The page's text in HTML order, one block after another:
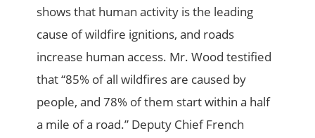
shows that human activity is the leading
cause of wildfire ignitions, and roads
increase human access. Mr. Wood testified
that “85% of all wildfires are caused by
people, and 78% of them start within a half
a mile of a road.” Deputy Chief French